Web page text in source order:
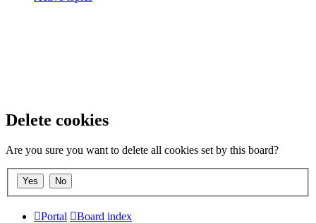
Delete cookies
Are you sure you want to delete all cookies set by this board?
Portal Board index